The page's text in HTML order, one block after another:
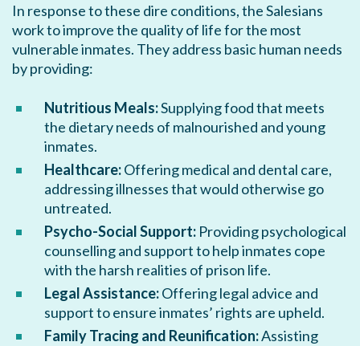
In response to these dire conditions, the Salesians
work to improve the quality of life for the most
vulnerable inmates. They address basic human needs
by providing:
Nutritious Meals:Supplying food that meets
the dietary needs of malnourished and young
inmates.
Healthcare:Offering medical and dental care,
addressing illnesses that would otherwise go
untreated.
Psycho-Social Support: Providing psychological
counselling and support to help inmates cope
with the harsh realities of prison life.
Legal Assistance:Offering legal advice and
support to ensure inmates’ rights are upheld.
Family Tracing and Reunification:Assisting